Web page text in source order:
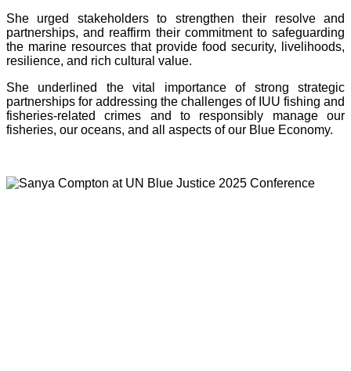
She urged stakeholders to strengthen their resolve and
partnerships, and reaffirm their commitment to safeguarding
the marine resources that provide food security, livelihoods,
resilience, and rich cultural value.
She underlined the vital importance of strong strategic
partnerships for addressing the challenges of IUU fishing and
fisheries-related crimes and to responsibly manage our
fisheries, our oceans, and all aspects of our Blue Economy.